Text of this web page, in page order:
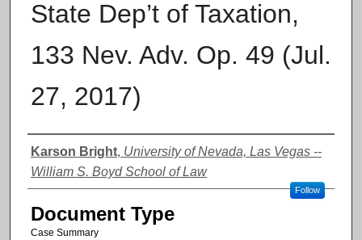
State Dep’t of Taxation,
133 Nev. Adv. Op. 49 (Jul.
27, 2017)
Authors
Karson Bright, University of Nevada, Las Vegas --
William S. Boyd School of Law
Follow
Document Type
Case Summary